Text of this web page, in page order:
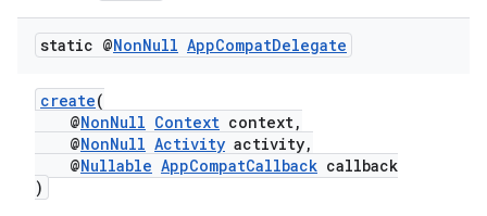
static @NonNull AppCompatDelegate
create(
@NonNull Context context,
@NonNull Activity activity,
@Nullable AppCompatCallback callback
)